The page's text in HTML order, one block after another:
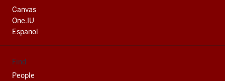
media
channels
Canvas
One.IU
Espanol
Find
People